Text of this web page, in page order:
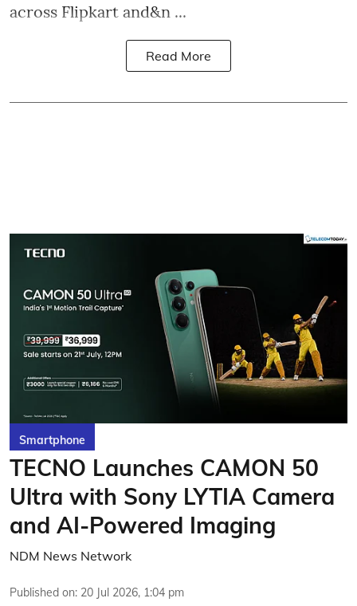
across Flipkart and&n ...
Read More
Smartphone
TECNO Launches CAMON 50
Ultra with Sony LYTIA Camera
and AI-Powered Imaging
NDM News Network
Published on: 20 Jul 2026, 1:04 pm